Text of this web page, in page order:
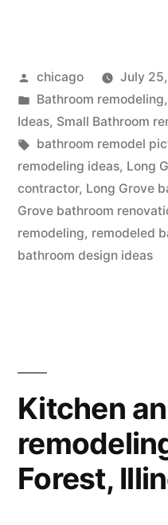
in
Posted
by
chicago
July
Posted
in
Bathroom remodeling,
Ideas, Small Bathroom
Tags:
bathroom remodel
remodeling ideas, Long
contractor, Long Grove
Grove bathroom
remodeling, remodeled
bathroom design ideas
Kitchen
Forest,